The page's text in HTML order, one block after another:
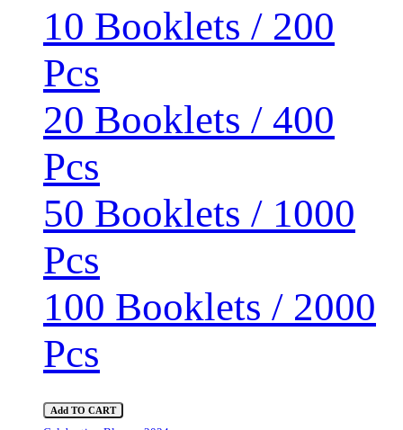
10 Booklets / 200
Pcs
20 Booklets / 400
Pcs
50 Booklets / 1000
Pcs
100 Booklets / 2000
Pcs
Add TO CART